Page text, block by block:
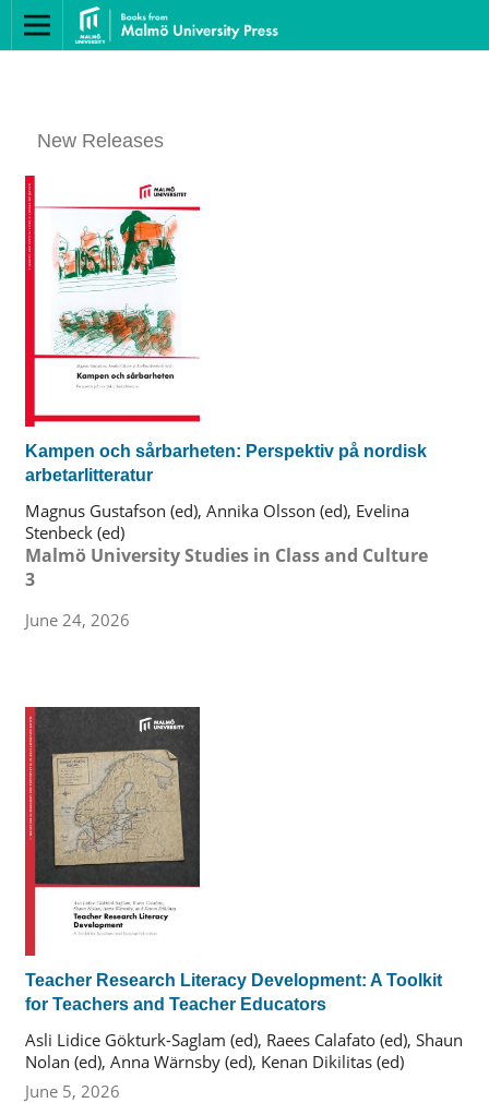
New Releases
Kampen och sårbarheten: Perspektiv på nordisk
arbetarlitteratur
Magnus Gustafson (ed), Annika Olsson (ed), Evelina
Stenbeck (ed)
Malmö University Studies in Class and Culture
3
June 24, 2026
Teacher Research Literacy Development: A Toolkit
for Teachers and Teacher Educators
Asli Lidice Gökturk-Saglam (ed), Raees Calafato (ed), Shaun
Nolan (ed), Anna Wärnsby (ed), Kenan Dikilitas (ed)
June 5, 2026